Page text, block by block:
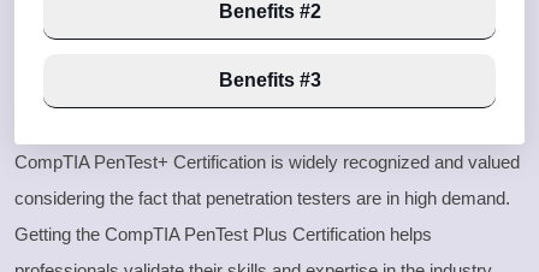
Benefits #2
Benefits #3
CompTIA PenTest+ Certification is widely recognized and valued
considering the fact that penetration testers are in high demand.
Getting the CompTIA PenTest Plus Certification helps